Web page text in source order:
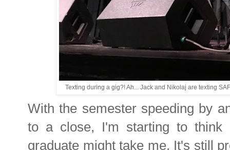
Texting during a gig?! Ah... Jack and Nikolaj are texting
With the semester speeding by
to a close, I'm starting to think
graduate might take me. It's still